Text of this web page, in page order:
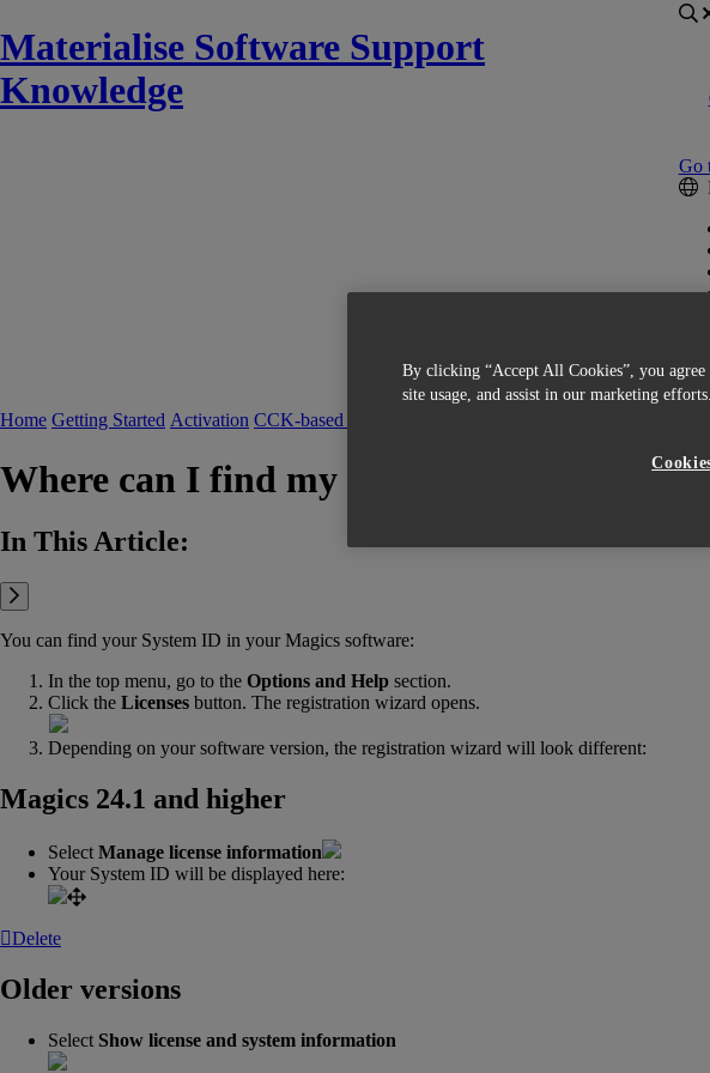
Materialise Software Support
Knowledge
Go
Home Getting Started Activation CCK-based Licensing
Where can I find my System ID?
In This Article:
You can find your System ID in your Magics software:
In the top menu, go to the Options and Help section.
Click the Licenses button. The registration wizard opens.
Depending on your software version, the registration wizard will look different:
Magics 24.1 and higher
Select Manage license information
Your System ID will be displayed here:
Delete
Older versions
Select Show license and system information
By clicking “Accept All Cookies”, you
site usage, and assist in our marketing efforts.